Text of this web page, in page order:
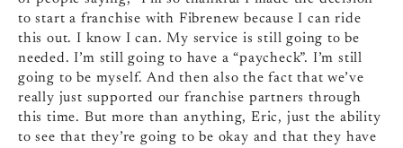
to start a franchise with Fibrenew because I can ride
this out. I know I can. My service is still going to be
needed. I’m still going to have a “paycheck”. I’m still
going to be myself. And then also the fact that we’ve
really just supported our franchise partners through
this time. But more than anything, Eric, just the ability
to see that they’re going to be okay and that they have